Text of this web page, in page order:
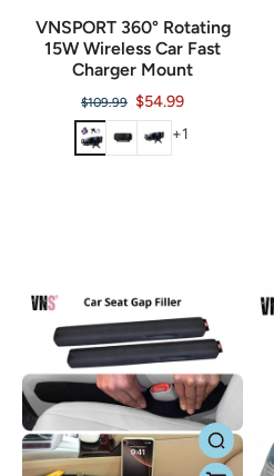
VNSPORT 360° Rotating
15W Wireless Car Fast
Charger Mount
$109.99 $54.99
+1